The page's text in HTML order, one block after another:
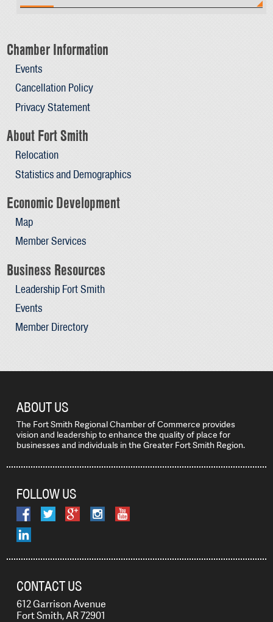
Chamber Information
Events
Cancellation Policy
Privacy Statement
About Fort Smith
Relocation
Statistics and Demographics
Economic Development
Map
Member Services
Business Resources
Leadership Fort Smith
Events
Member Directory
ABOUT US
The Fort Smith Regional Chamber of Commerce provides
vision and leadership to enhance the quality of place for
businesses and individuals in the Greater Fort Smith Region.
FOLLOW US
CONTACT US
612 Garrison Avenue
Fort Smith, AR 72901